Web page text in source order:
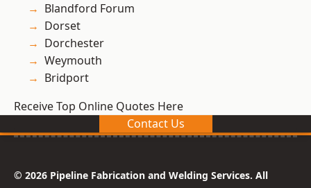
Blandford Forum
Dorset
Dorchester
Weymouth
Bridport
Receive Top Online Quotes Here
Contact Us
© 2026 Pipeline Fabrication and Welding Services. All